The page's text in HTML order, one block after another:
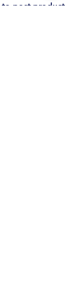
to post-product